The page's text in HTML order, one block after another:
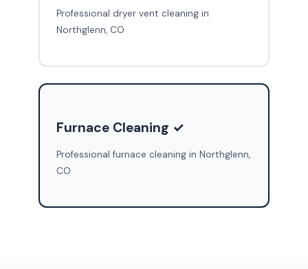
Professional dryer vent cleaning in
Northglenn, CO
Furnace Cleaning ✓
Professional furnace cleaning in Northglenn,
CO